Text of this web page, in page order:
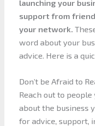
launching your
support from
your network.
word about your
advice. Here is a
Don’t be Afraid to
Reach out to
about the business
for advice, support,